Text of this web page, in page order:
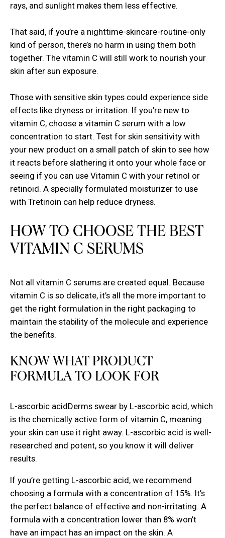
rays, and sunlight makes them less effective.
That said, if you’re a nighttime-skincare-routine-only
kind of person, there’s no harm in using them both
together. The vitamin C will still work to nourish your
skin after sun exposure.
Those with sensitive skin types could experience side
effects like dryness or irritation. If you’re new to
vitamin C, choose a vitamin C serum with a low
concentration to start. Test for skin sensitivity with
your new product on a small patch of skin to see how
it reacts before slathering it onto your whole face or
seeing if you can use Vitamin C with your retinol or
retinoid. A specially formulated moisturizer to use
with Tretinoin can help reduce dryness.
HOW TO CHOOSE THE BEST
VITAMIN C SERUMS
Not all vitamin C serums are created equal. Because
vitamin C is so delicate, it’s all the more important to
get the right formulation in the right packaging to
maintain the stability of the molecule and experience
the benefits.
KNOW WHAT PRODUCT
FORMULA TO LOOK FOR
L-ascorbic acidDerms swear by L-ascorbic acid, which
is the chemically active form of vitamin C, meaning
your skin can use it right away. L-ascorbic acid is well-
researched and potent, so you know it will deliver
results.
If you’re getting L-ascorbic acid, we recommend
choosing a formula with a concentration of 15%. It’s
the perfect balance of effective and non-irritating. A
formula with a concentration lower than 8% won’t
have an impact has an impact on the skin. A